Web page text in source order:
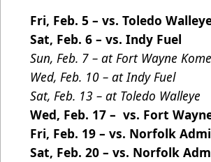
Fri, Feb. 5 – vs. Toledo
Sat, Feb. 6 – vs. Indy Fuel
Sun, Feb. 7 – at Fort Wayne
Wed, Feb. 10 – at Indy Fuel
Sat, Feb. 13 – at Toledo Walleye
Wed, Feb. 17 – vs. Fort
Fri, Feb. 19 – vs. Norfolk
Sat, Feb. 20 – vs. Norfolk